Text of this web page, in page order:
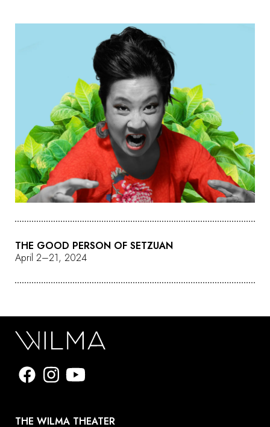
THE GOOD PERSON OF SETZUAN
April 2–21, 2024
THE WILMA THEATER